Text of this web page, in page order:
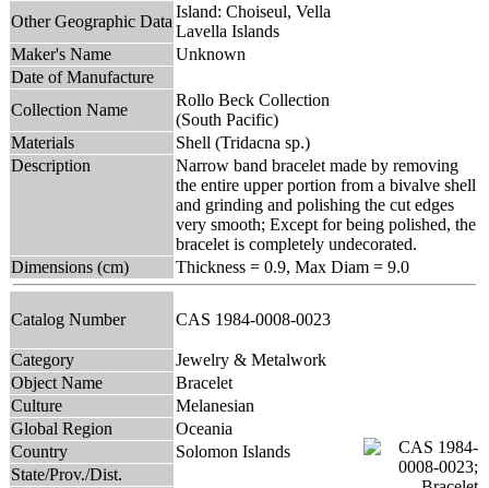
Other Geographic Data
Island: Choiseul, Vella
Lavella Islands
Maker's Name
Unknown
Date of Manufacture
Collection Name
Rollo Beck Collection
(South Pacific)
Materials
Shell (Tridacna sp.)
Description
Narrow band bracelet made by removing
the entire upper portion from a bivalve shell
and grinding and polishing the cut edges
very smooth; Except for being polished, the
bracelet is completely undecorated.
Dimensions (cm)
Thickness = 0.9, Max Diam = 9.0
Catalog Number CAS 1984-0008-0023
Category
Jewelry & Metalwork
Object Name
Bracelet
Culture
Melanesian
Global Region
Oceania
Country
Solomon Islands
State/Prov./Dist.